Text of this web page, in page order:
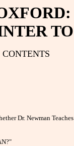
CONTENTS
Dr. Newman